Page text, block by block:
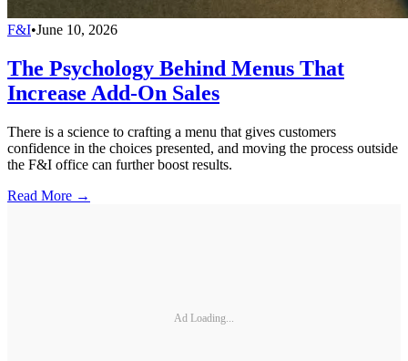
F&I•June 10, 2026
The Psychology Behind Menus That
Increase Add-On Sales
There is a science to crafting a menu that gives customers
confidence in the choices presented, and moving the process outside
the F&I office can further boost results.
Read More →
Ad Loading...